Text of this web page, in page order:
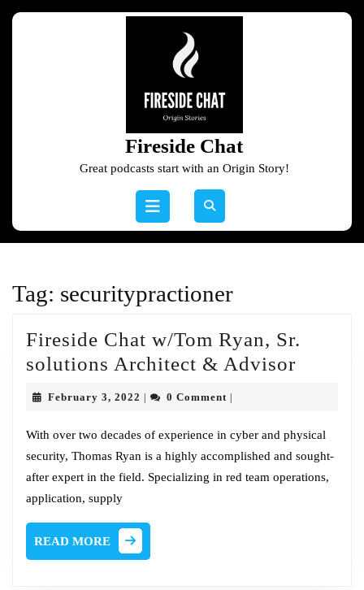
Fireside Chat
Great podcasts start with an Origin Story!
Open
Tag: securitypractioner
Fireside Chat w/Tom Ryan, Sr.
solutions Architect & Advisor
Ryan,
Sr.
February 3, 2022 February0 Comment
With over two decades of experience in cyber and physical
security, Thomas Ryan is a highly accomplished and sought-
after expert in the field. Specializing in red team operations,
application, supply
READ MORE
MORE